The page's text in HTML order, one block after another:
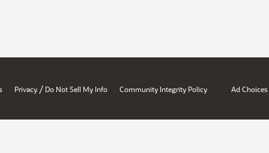
Privacy / Do Not Sell My Info Community Integrity Policy Ad Choices